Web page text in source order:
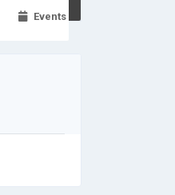
Events